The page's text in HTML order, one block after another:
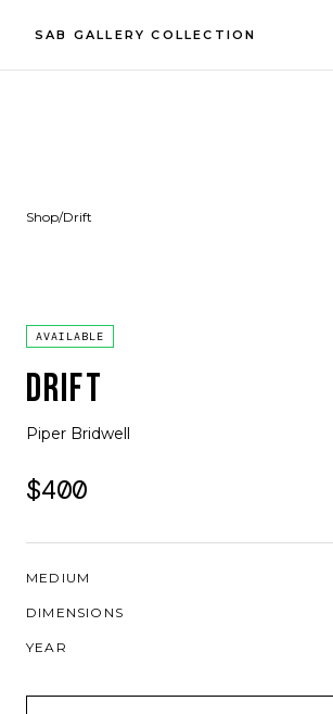
SAB GALLERY COLLECTION
Shop/Drift
AVAILABLE
DRIFT
Piper Bridwell
$400
MEDIUM
DIMENSIONS
YEAR